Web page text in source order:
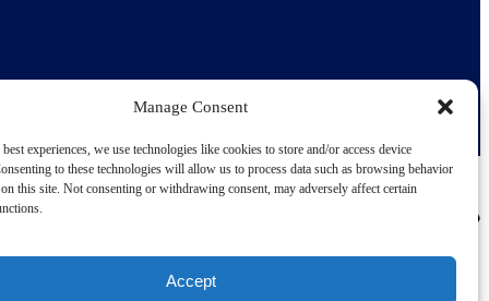
Manage Consent
experiences, we use technologies like cookies to store and/or access device
to these technologies will allow us to process data such as browsing behavior
this site. Not consenting or withdrawing consent, may adversely affect certain
Accept